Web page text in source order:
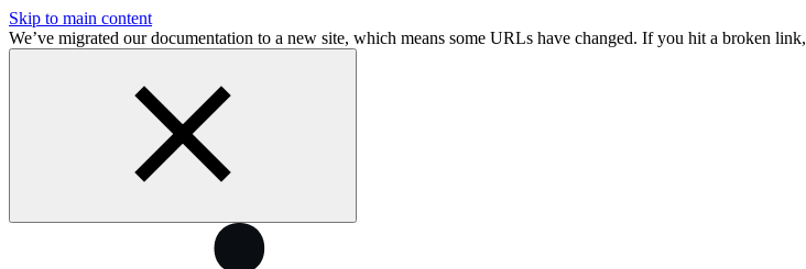
Skip to main content
We’ve migrated our documentation to a new site, which means some URLs have changed. If you hit a broken link,